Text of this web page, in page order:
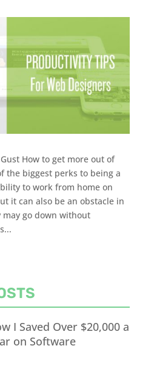
How to get more out of
the biggest perks to being a
to work from home on
it can also be an obstacle in
go down without
I Saved Over $20,000 a
on Software